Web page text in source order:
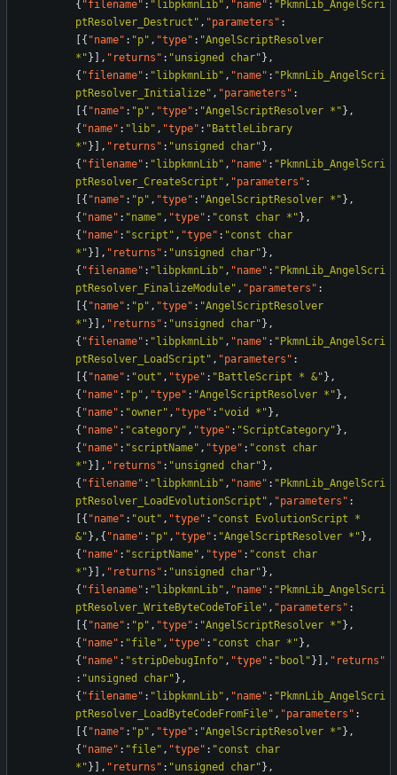
{ "filename" : "libpkmnLib" , "name" : "PkmnLib_AngelScri
ptResolver_Destruct" , "parameters" :
{ "name" : "p" , "type" : "AngelScriptResolver
*" } , "returns" : "unsigned char" } ,
{ "filename" : "libpkmnLib" , "name" : "PkmnLib_AngelScri
ptResolver_Initialize" , "parameters" :
{ "name" : "p" , "type" : "AngelScriptResolver *" } ,
{ "name" : "lib" , "type" : "BattleLibrary
*" } , "returns" : "unsigned char" } ,
{ "filename" : "libpkmnLib" , "name" : "PkmnLib_AngelScri
ptResolver_CreateScript" , "parameters" :
{ "name" : "p" , "type" : "AngelScriptResolver *" } ,
{ "name" : "name" , "type" : "const char *" } ,
{ "name" : "script" , "type" : "const char
*" } , "returns" : "unsigned char" } ,
{ "filename" : "libpkmnLib" , "name" : "PkmnLib_AngelScri
ptResolver_FinalizeModule" , "parameters" :
{ "name" : "p" , "type" : "AngelScriptResolver
*" } , "returns" : "unsigned char" } ,
{ "filename" : "libpkmnLib" , "name" : "PkmnLib_AngelScri
ptResolver_LoadScript" , "parameters" :
{ "name" : "out" , "type" : "BattleScript * &" } ,
{ "name" : "p" , "type" : "AngelScriptResolver *" } ,
{ "name" : "owner" , "type" : "void *" } ,
{ "name" : "category" , "type" : "ScriptCategory" } ,
{ "name" : "scriptName" , "type" : "const char
*" } , "returns" : "unsigned char" } ,
{ "filename" : "libpkmnLib" , "name" : "PkmnLib_AngelScri
ptResolver_LoadEvolutionScript" , "parameters" :
{ "name" : "out" , "type" : "const EvolutionScript *
&" } , { "name" : "p" , "type" : "AngelScriptResolver *" } ,
{ "name" : "scriptName" , "type" : "const char
*" } , "returns" : "unsigned char" } ,
{ "filename" : "libpkmnLib" , "name" : "PkmnLib_AngelScri
ptResolver_WriteByteCodeToFile" , "parameters" :
{ "name" : "p" , "type" : "AngelScriptResolver *" } ,
{ "name" : "file" , "type" : "const char *" } ,
{ "name" : "stripDebugInfo" , "type" : "bool" } , "returns"
: "unsigned char" } ,
{ "filename" : "libpkmnLib" , "name" : "PkmnLib_AngelScri
ptResolver_LoadByteCodeFromFile" , "parameters" :
{ "name" : "p" , "type" : "AngelScriptResolver *" } ,
{ "name" : "file" , "type" : "const char
*" } , "returns" : "unsigned char" } ,